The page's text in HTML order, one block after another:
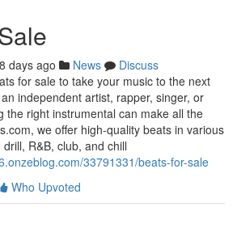
days ago News
Discuss
for sale to take your music to the next
independent artist, rapper, singer, or
the right instrumental can make all the
we offer high-quality beats in various
R&B, club, and chill
33791331/beats-for-sale
Who Upvoted